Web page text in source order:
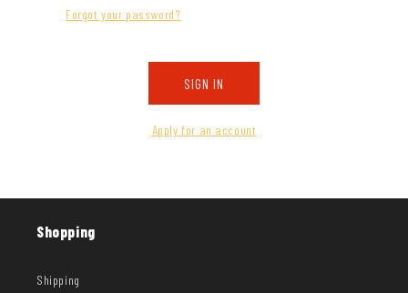
Forgot your password?
SIGN IN
Apply for an account
Shopping
Shipping